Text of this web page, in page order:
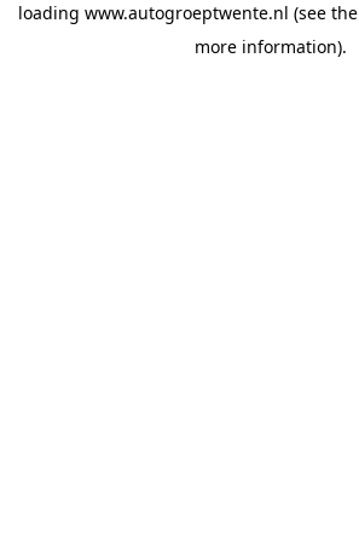
loading www.autogroeptwente.nl (see the
more information).